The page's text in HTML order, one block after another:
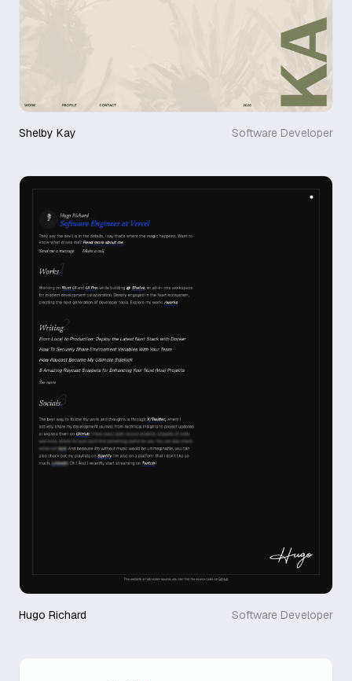
Shelby Kay Software Developer
Hugo Richard Software Developer